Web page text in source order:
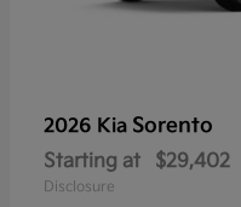
2026 Kia Sorento
Starting at $29,402
Disclosure